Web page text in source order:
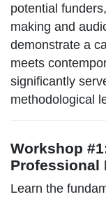
potential
making and
demonstrate a
meets
significantly
methodological
Workshop
Professional
Learn the